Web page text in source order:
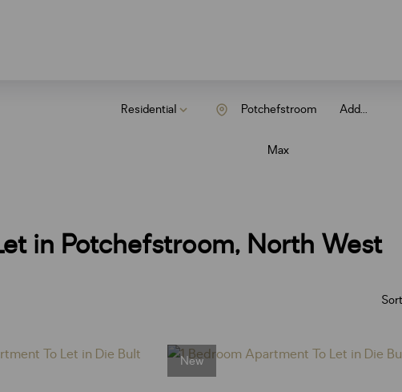
Residential Add...
Potchefstroom
Max
in Potchefstroom, North West
New